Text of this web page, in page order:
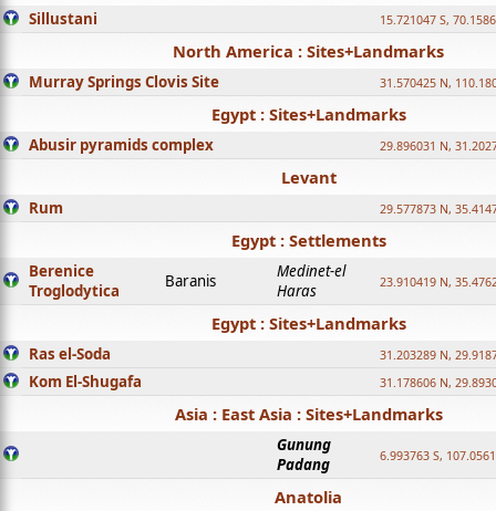
Sillustani 15.721047 S,
North America : Sites+Landmarks
Murray Springs Clovis Site 31.570425 N,
Egypt : Sites+Landmarks
Abusir pyramids complex 29.896031 N,
Levant
Rum 29.577873 N,
Egypt : Settlements
Berenice
Troglodytica
Baranis
Medinet-el
Haras
23.910419 N,
Egypt : Sites+Landmarks
Ras el-Soda 31.203289 N,
Kom El-Shugafa 31.178606 N,
Asia : East Asia : Sites+Landmarks
Gunung
Padang
6.993763 S,
Anatolia